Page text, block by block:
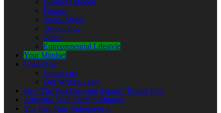
Business Models
Finance
Social Media
Technology
Video
Entrepreneurial Lifestyle
Your Mindset
Contact us
Contact us
Our Writing Team
Get “The Fast Growing Startup” Ebook Free
Advertise With StartUp Mindset
The Part-Time Entrepreneur